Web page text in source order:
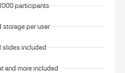
participants
storage per user
slides included
and more included